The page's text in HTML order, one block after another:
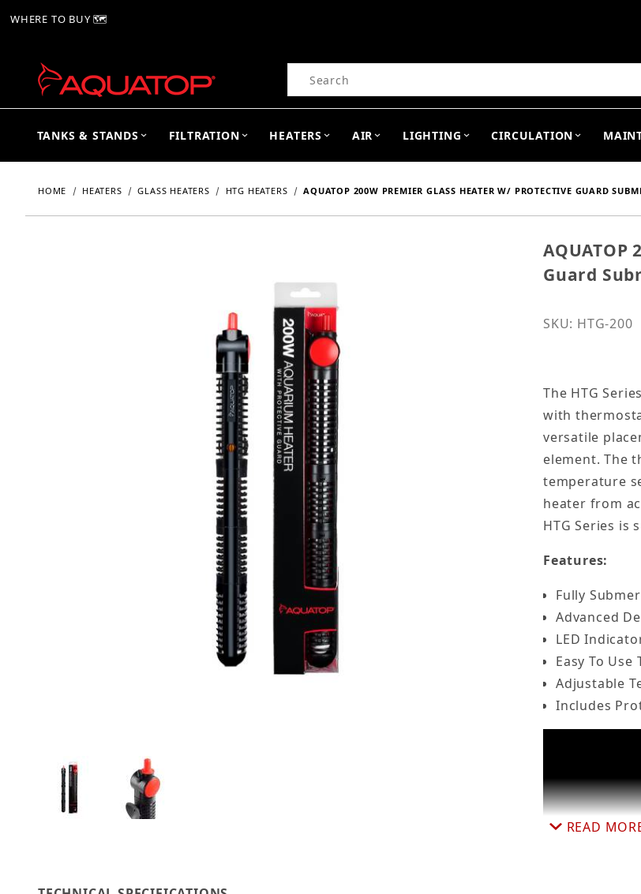
WHERE TO BUY 🗺
Product Search
TANKS & STANDS FILTRATION HEATERS AIR LIGHTING CIRCULATION
HOME HEATERS GLASS HEATERS HTG HEATERS AQUATOP 200W PREMIER GLASS HEATER W/ PROTECTIVE GUARD
Thumbnail Filmstrip of AQUATOP 200W Premier Glass Heater w/ Protective Guard
Purchase
Guard
SKU: HTG-200
The HTG
with
versatile
element. The
temperature
heater from
HTG Series
Features:
Fully
Advanced
LED
Easy To
Adjustable
Includes
READ